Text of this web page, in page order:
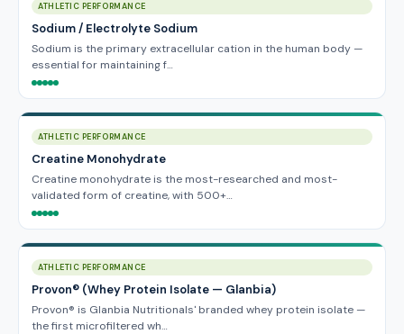
ATHLETIC PERFORMANCE
Sodium / Electrolyte Sodium
Sodium is the primary extracellular cation in the human body —
essential for maintaining f…
ATHLETIC PERFORMANCE
Creatine Monohydrate
Creatine monohydrate is the most-researched and most-
validated form of creatine, with 500+…
ATHLETIC PERFORMANCE
Provon® (Whey Protein Isolate — Glanbia)
Provon® is Glanbia Nutritionals' branded whey protein isolate —
the first microfiltered wh…